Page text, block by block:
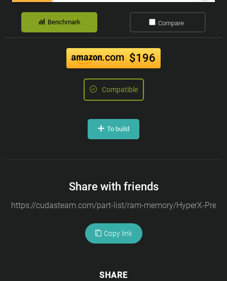
Benchmark Compare
.com $196
Compatible
To build
Share with friends
Copy link
SHARE